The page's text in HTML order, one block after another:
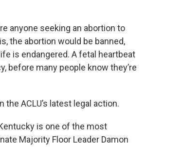
anyone seeking an abortion to
the abortion would be banned,
is endangered. A fetal heartbeat
before many people know they’re
ACLU’s latest legal action.
is one of the most
Majority Floor Leader Damon